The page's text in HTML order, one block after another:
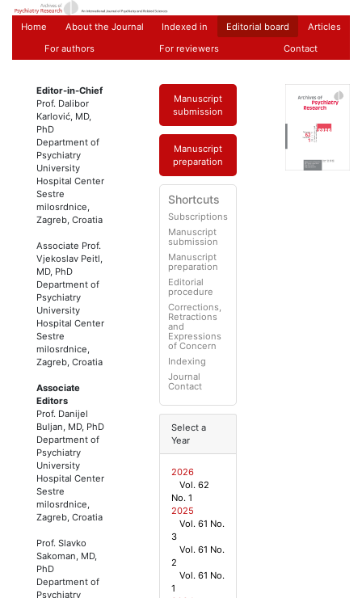
Home About the Journal Indexed in Editorial board
Articles
For authors
For reviewers Contact
Editor-in-Chief
Prof. Dalibor
Karlović, MD,
PhD
Department of
Psychiatry
University
Hospital Center
Sestre
milosrdnice,
Zagreb, Croatia
Associate Prof.
Vjekoslav Peitl,
MD, PhD
Department of
Psychiatry
University
Hospital Center
Sestre
milosrdnice,
Zagreb, Croatia
Associate
Editors
Prof. Danijel
Buljan, MD, PhD
Department of
Psychiatry
University
Hospital Center
Sestre
milosrdnice,
Zagreb, Croatia
Prof. Slavko
Sakoman, MD,
PhD
Department of
Psychiatry
Manuscript
submission
Manuscript
preparation
Shortcuts
Subscriptions
Manuscript
submission
Manuscript
preparation
Editorial
procedure
Corrections,
Retractions
and
Expressions
of Concern
Indexing
Journal
Contact
Select a
Year
2026
Vol. 62
No. 1
2025
Vol. 61 No.
3
Vol. 61 No.
2
Vol. 61 No.
1